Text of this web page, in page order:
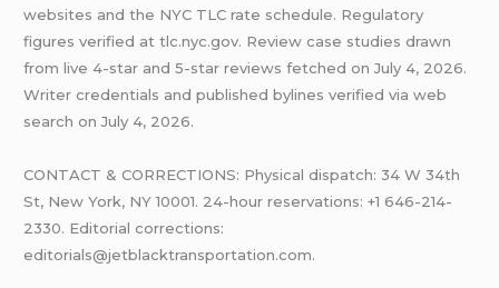
websites and the NYC TLC rate schedule. Regulatory
figures verified at tlc.nyc.gov. Review case studies drawn
from live 4-star and 5-star reviews fetched on July 4, 2026.
Writer credentials and published bylines verified via web
search on July 4, 2026.
CONTACT & CORRECTIONS: Physical dispatch: 34 W 34th
St, New York, NY 10001. 24-hour reservations: +1 646-214-
2330. Editorial corrections:
editorials@jetblacktransportation.com.